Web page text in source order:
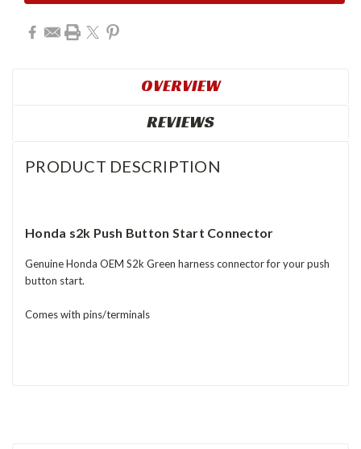
OVERVIEW
REVIEWS
PRODUCT DESCRIPTION
Honda s2k Push Button Start Connector
Genuine Honda OEM S2k Green harness connector for your push
button start.
Comes with pins/terminals